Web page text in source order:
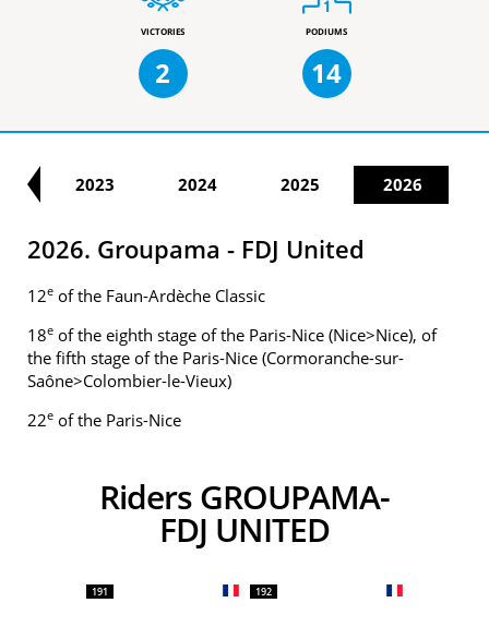
VICTORIES
2
PODIUMS
14
2023 2024 2025 2026
2026. Groupama - FDJ United
12e of the Faun-Ardèche Classic
18e of the eighth stage of the Paris-Nice (Nice>Nice), of
the fifth stage of the Paris-Nice (Cormoranche-sur-
Saône>Colombier-le-Vieux)
22e of the Paris-Nice
Riders GROUPAMA-
FDJ UNITED
191 192